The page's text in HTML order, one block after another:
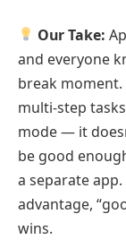
Our Take:
and everyone
break
multi-step
mode — it
be good
a separate
advantage,
wins.